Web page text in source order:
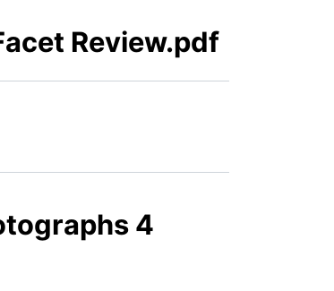
Review.pdf
4